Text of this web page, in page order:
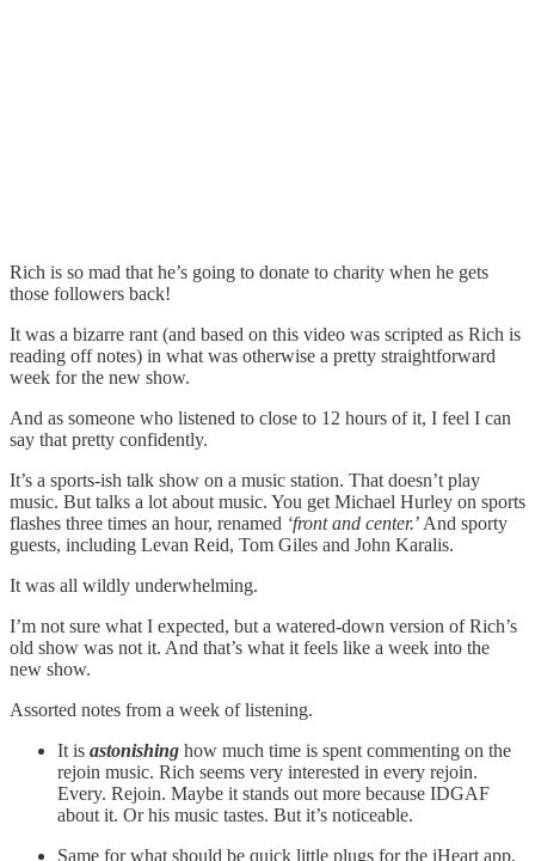
Rich is so mad that he’s going to donate to charity when he gets
those followers back!
It was a bizarre rant (and based on this video was scripted as Rich is
reading off notes) in what was otherwise a pretty straightforward
week for the new show.
And as someone who listened to close to 12 hours of it, I feel I can
say that pretty confidently.
It’s a sports-ish talk show on a music station. That doesn’t play
music. But talks a lot about music. You get Michael Hurley on sports
flashes three times an hour, renamed ‘front and center.’ And sporty
guests, including Levan Reid, Tom Giles and John Karalis.
It was all wildly underwhelming.
I’m not sure what I expected, but a watered-down version of Rich’s
old show was not it. And that’s what it feels like a week into the
new show.
Assorted notes from a week of listening.
It is astonishing how much time is spent commenting on the
rejoin music. Rich seems very interested in every rejoin.
Every. Rejoin. Maybe it stands out more because IDGAF
about it. Or his music tastes. But it’s noticeable.
Same for what should be quick little plugs for the iHeart app,